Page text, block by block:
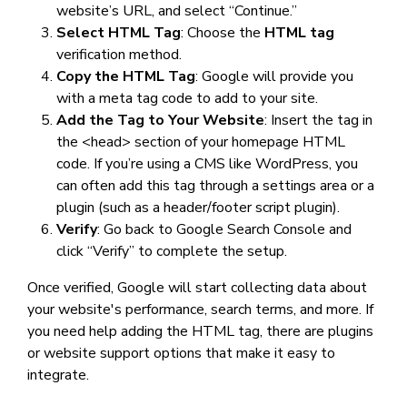
website’s URL, and select “Continue.”
Select HTML Tag: Choose the HTML tag
verification method.
Copy the HTML Tag: Google will provide you
with a meta tag code to add to your site.
Add the Tag to Your Website: Insert the tag in
the <head> section of your homepage HTML
code. If you’re using a CMS like WordPress, you
can often add this tag through a settings area or a
plugin (such as a header/footer script plugin).
Verify: Go back to Google Search Console and
click “Verify” to complete the setup.
Once verified, Google will start collecting data about
your website's performance, search terms, and more. If
you need help adding the HTML tag, there are plugins
or website support options that make it easy to
integrate.